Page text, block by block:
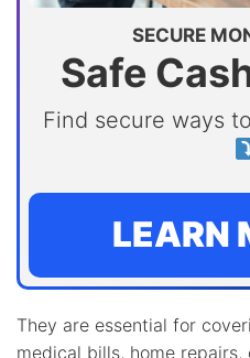
SECURE
Safe
Find secure ways
LEARN
They are essential for
medical bills, home